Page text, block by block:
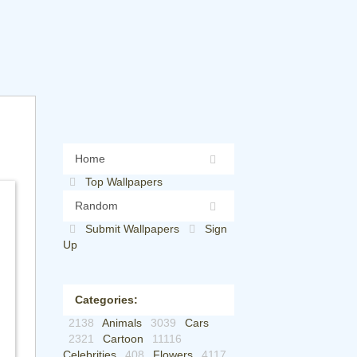
Home
Top Wallpapers
Random
Submit Wallpapers
Sign
Up
Categories:
2138
Animals 3039
Cars
2321
Cartoon
11116